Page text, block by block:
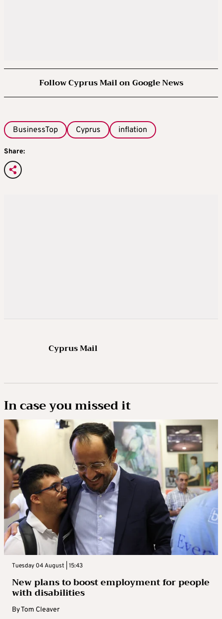
Follow Cyprus Mail on Google News
BusinessTop Cyprus inflation
Share:
Cyprus Mail
In case you missed it
Tuesday 04 August | 15:43
New plans to boost employment for people
with disabilities
ByTom Cleaver